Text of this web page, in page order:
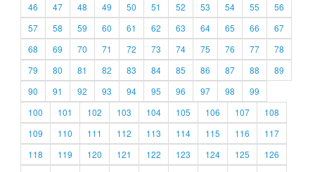
46
47 48 49 50 51 52 53 54 55
56
57
58 59 60 61 62 63 64 65 66
67
68
69 70 71 72 73 74 75 76 77
78
79
80 81 82 83 84 85 86 87 88
89
90
91 92 93 94 95 96 97 98
99
100
101 102 103 104 105 106 107
108
109
110 111 112 113 114 115 116
117
118
119 120 121 122 123 124 125
126